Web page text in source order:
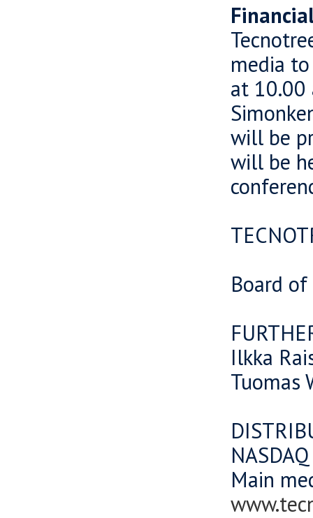
media
at 10.00
will be
will be
Board
Ilkka
Tuomas
Main